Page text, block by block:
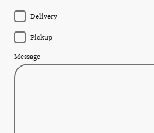
Delivery
Pickup
Message